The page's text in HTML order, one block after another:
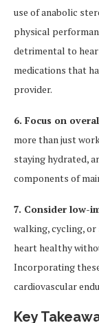
use of anabolic
physical
detrimental to
medications that
provider.
6. Focus on
more than just
staying hydrated,
components of
7. Consider low-
walking, cycling,
heart healthy
Incorporating
cardiovascular
Key